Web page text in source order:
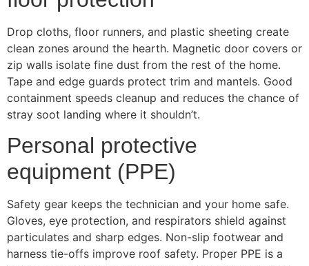
Drop cloths, floor runners, and plastic sheeting create
clean zones around the hearth. Magnetic door covers or
zip walls isolate fine dust from the rest of the home.
Tape and edge guards protect trim and mantels. Good
containment speeds cleanup and reduces the chance of
stray soot landing where it shouldn’t.
Personal protective
equipment (PPE)
Safety gear keeps the technician and your home safe.
Gloves, eye protection, and respirators shield against
particulates and sharp edges. Non-slip footwear and
harness tie-offs improve roof safety. Proper PPE is a